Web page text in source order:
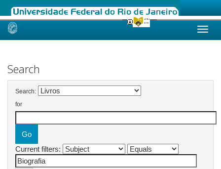
Skip
Search
Search:
for
Current filters: